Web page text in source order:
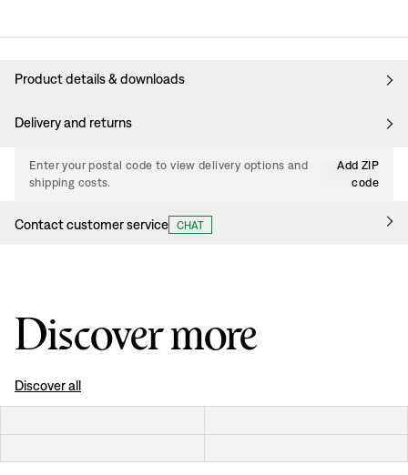
Product details & downloads
Delivery and returns
Enter your postal code to view delivery options and
shipping costs.
Add ZIP
code
Contact customer service CHAT
Discover more
Discover all